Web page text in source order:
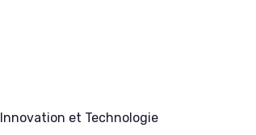
Innovation et Technologie